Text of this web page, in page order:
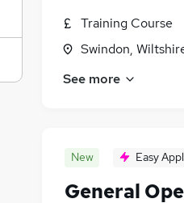
Training Course
Swindon,
See more
New Easy
General